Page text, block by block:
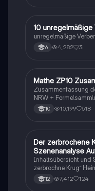
1 Englisch
10
unregelmäßige
6 4,282 3
Mathe
Mathe ZP10
Zusammenfassung
NRW +
10 10,199 518
Deutsch
Der zerbrochene
Szenenanalyse
Q1/Q2/Abitur
Inhaltsübersicht und
zerbrochne Krug”
12 7,412 124